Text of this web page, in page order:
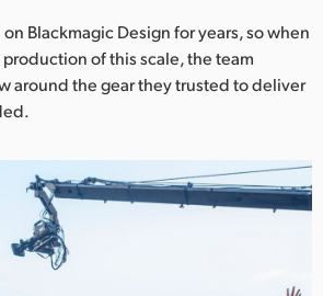
Blackmagic Design for years, so when
of this scale, the team
around the gear they trusted to deliver